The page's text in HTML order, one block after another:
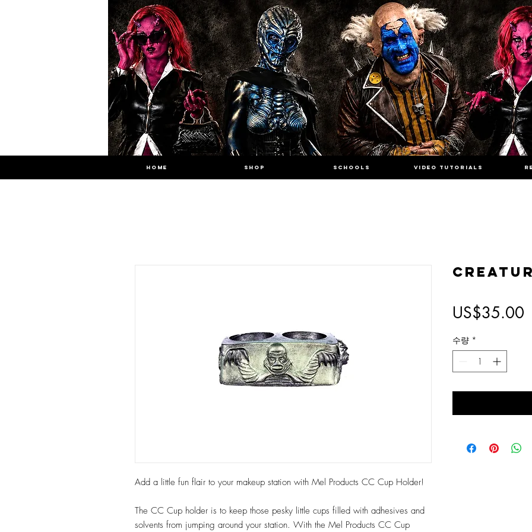
HOME SHOP SCHOOLS VIDEO TUTORIALS
Add a little fun flair to your makeup station with Mel Products CC Cup Holder!
The CC Cup holder is to keep those pesky little cups filled with adhesives and
solvents from jumping around your station. With the Mel Products CC Cup
US$35.00
수량 *